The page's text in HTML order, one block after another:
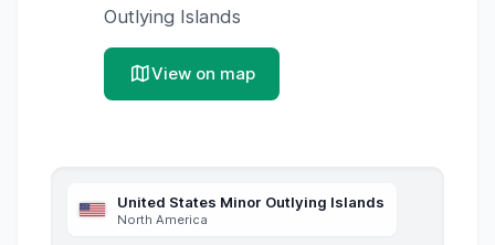
Outlying Islands
View on map
United States Minor Outlying Islands
North America